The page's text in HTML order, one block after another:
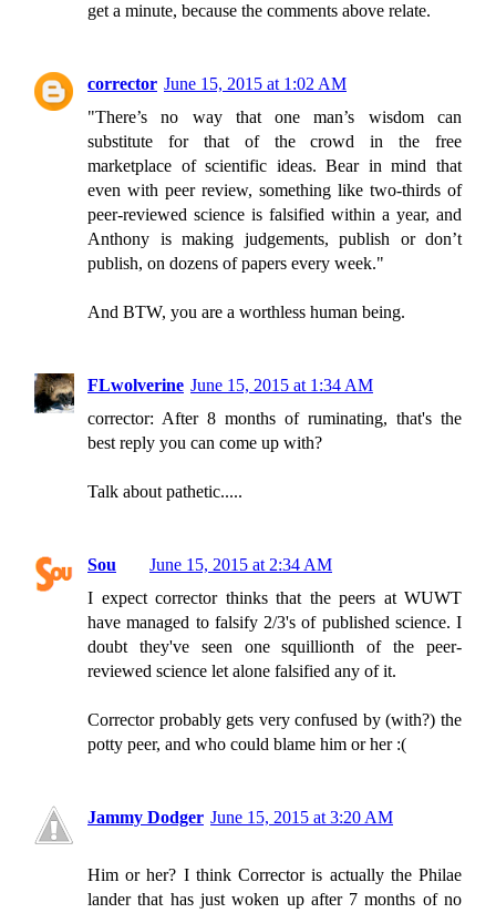
get a minute, because the comments above relate.
corrector June 15, 2015 at 1:02 AM
"There’s no way that one man’s wisdom can
substitute for that of the crowd in the free
marketplace of scientific ideas. Bear in mind that
even with peer review, something like two-thirds of
peer-reviewed science is falsified within a year, and
Anthony is making judgements, publish or don’t
publish, on dozens of papers every week."
And BTW, you are a worthless human being.
FLwolverine June 15, 2015 at 1:34 AM
corrector: After 8 months of ruminating, that's the
best reply you can come up with?
Talk about pathetic.....
Sou
June 15, 2015 at 2:34 AM
I expect corrector thinks that the peers at WUWT
have managed to falsify 2/3's of published science. I
doubt they've seen one squillionth of the peer-
reviewed science let alone falsified any of it.
Corrector probably gets very confused by (with?) the
potty peer, and who could blame him or her :(
Jammy Dodger June 15, 2015 at 3:20 AM
Him or her? I think Corrector is actually the Philae
lander that has just woken up after 7 months of no